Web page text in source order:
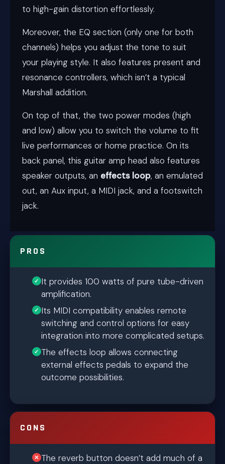
to high-gain distortion effortlessly.
Moreover, the EQ section (only one for both
channels) helps you adjust the tone to suit
your playing style. It also features present and
resonance controllers, which isn’t a typical
Marshall addition.
On top of that, the two power modes (high
and low) allow you to switch the volume to fit
live performances or home practice. On its
back panel, this guitar amp head also features
speaker outputs, an effects loop, an emulated
out, an Aux input, a MIDI jack, and a footswitch
jack.
PROS
It provides 100 watts of pure tube-driven
amplification.
Its MIDI compatibility enables remote
switching and control options for easy
integration into more complicated setups.
The effects loop allows connecting
external effects pedals to expand the
outcome possibilities.
CONS
The reverb button doesn’t add much of a